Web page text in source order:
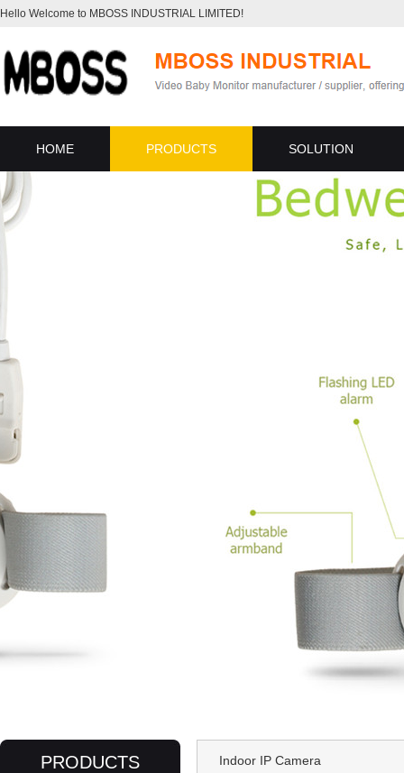
Hello Welcome to MBOSS INDUSTRIAL LIMITED!
HOME PRODUCTS SOLUTION
PRODUCTS Indoor IP Camera